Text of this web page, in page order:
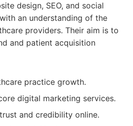
design, SEO, and social
an understanding of the
providers. Their aim is to
and patient acquisition
practice growth.
digital marketing services.
and credibility online.